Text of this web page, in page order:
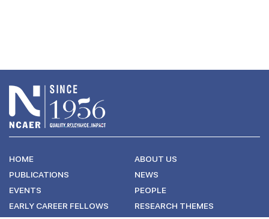
HOME
ABOUT US
PUBLICATIONS
NEWS
EVENTS
PEOPLE
EARLY CAREER FELLOWS
RESEARCH THEMES